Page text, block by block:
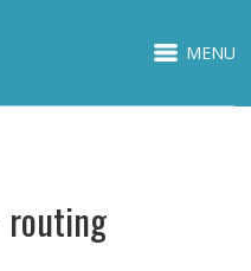
MENU
routing